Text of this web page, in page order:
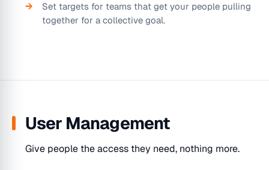
Set targets for teams that get your people pulling
together for a collective goal.
User Management
Give people the access they need, nothing more.